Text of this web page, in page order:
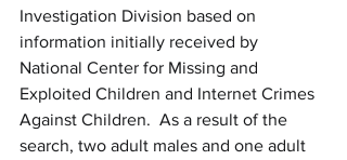
Investigation Division based on
information initially received by
National Center for Missing and
Exploited Children and Internet Crimes
Against Children. As a result of the
search, two adult males and one adult